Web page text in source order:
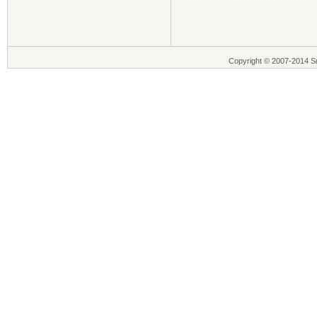
Copyright © 2007-2014